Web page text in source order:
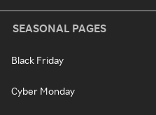
SEASONAL PAGES
Black Friday
Cyber Monday